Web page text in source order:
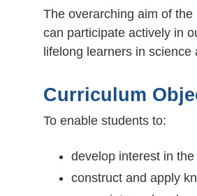
The overarching aim of
can participate actively in
lifelong learners in science
Curriculum
To enable students to:
develop interest in
construct and apply